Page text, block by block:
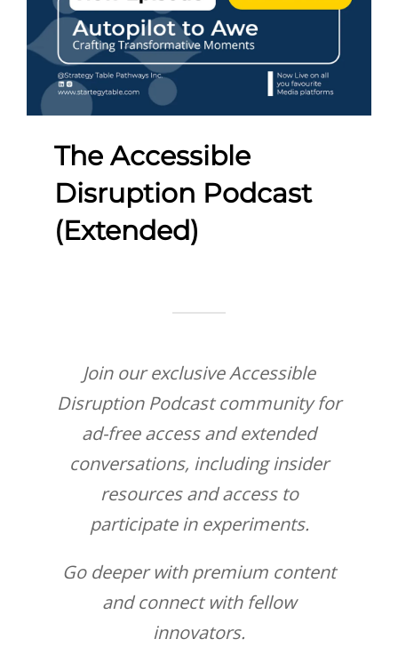
The Accessible
Disruption Podcast
(Extended)
Join our exclusive Accessible
Disruption Podcast community for
ad-free access and extended
conversations, including insider
resources and access to
participate in experiments.
Go deeper with premium content
and connect with fellow
innovators.